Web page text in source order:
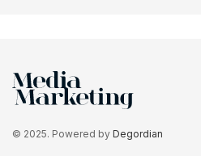
© 2025. Powered by Degordian